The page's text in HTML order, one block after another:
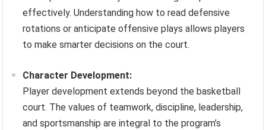
effectively. Understanding how to read defensive
rotations or anticipate offensive plays allows players
to make smarter decisions on the court.
Character Development:
Player development extends beyond the basketball
court. The values of teamwork, discipline, leadership,
and sportsmanship are integral to the program’s